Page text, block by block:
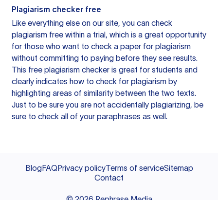
Plagiarism checker free
Like everything else on our site, you can check
plagiarism free within a trial, which is a great opportunity
for those who want to check a paper for plagiarism
without committing to paying before they see results.
This free plagiarism checker is great for students and
clearly indicates how to check for plagiarism by
highlighting areas of similarity between the two texts.
Just to be sure you are not accidentally plagiarizing, be
sure to check all of your paraphrases as well.
BlogFAQPrivacy policyTerms of serviceSitemap
Contact